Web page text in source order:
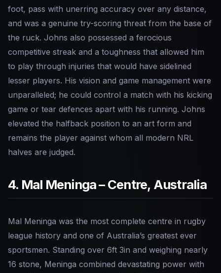
foot, pass with unerring accuracy over any distance,
and was a genuine try-scoring threat from the base of
the ruck. Johns also possessed a ferocious
competitive streak and a toughness that allowed him
to play through injuries that would have sidelined
lesser players. His vision and game management were
unparalleled; he could control a match with his kicking
game or tear defences apart with his running. Johns
elevated the halfback position to an art form and
remains the player against whom all modern NRL
halves are judged.
4. Mal Meninga – Centre, Australia
Mal Meninga was the most complete centre in rugby
league history and one of Australia’s greatest ever
sportsmen. Standing over 6ft 3in and weighing nearly
16 stone, Meninga combined devastating power with